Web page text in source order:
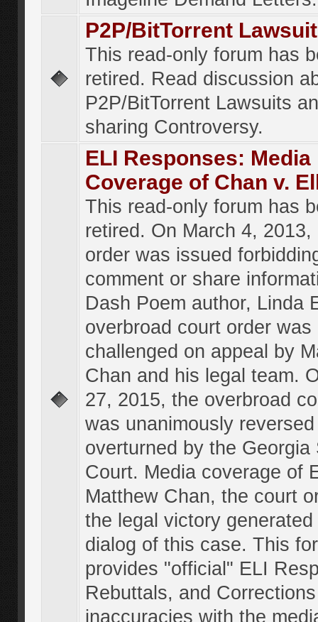
P2P/BitTorrent
This read-only forum has
retired. Read discussion
P2P/BitTorrent Lawsuits
sharing Controversy.
ELI Responses: Media
Coverage of Chan v.
This read-only forum has
retired. On March 4, 2013,
order was issued
comment or share
Dash Poem author, Linda
overbroad court order was
challenged on appeal by
Chan and his legal team.
27, 2015, the overbroad
was unanimously
overturned by the Georgia
Court. Media coverage of
Matthew Chan, the court
the legal victory
dialog of this case. This
provides "official" ELI
Rebuttals, and
inaccuracies with the